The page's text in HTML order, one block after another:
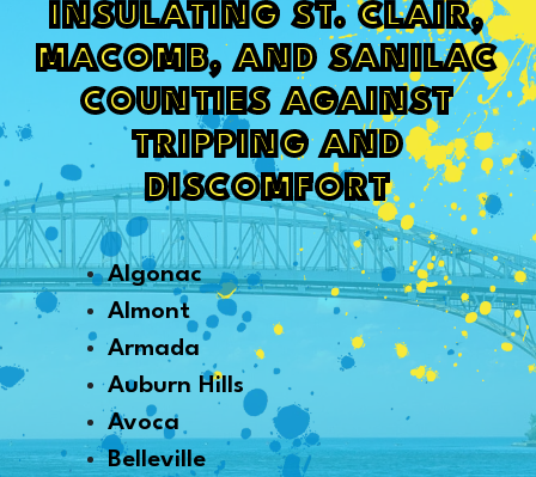
INSULATING ST. CLAIR,
MACOMB, AND SANILAC
COUNTIES AGAINST
TRIPPING AND
DISCOMFORT
Algonac
Almont
Armada
Auburn Hills
Avoca
Belleville